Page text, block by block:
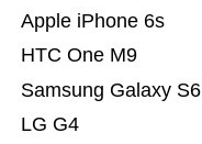
LG G4
Samsung Galaxy S6
HTC One M9
Apple iPhone 6s